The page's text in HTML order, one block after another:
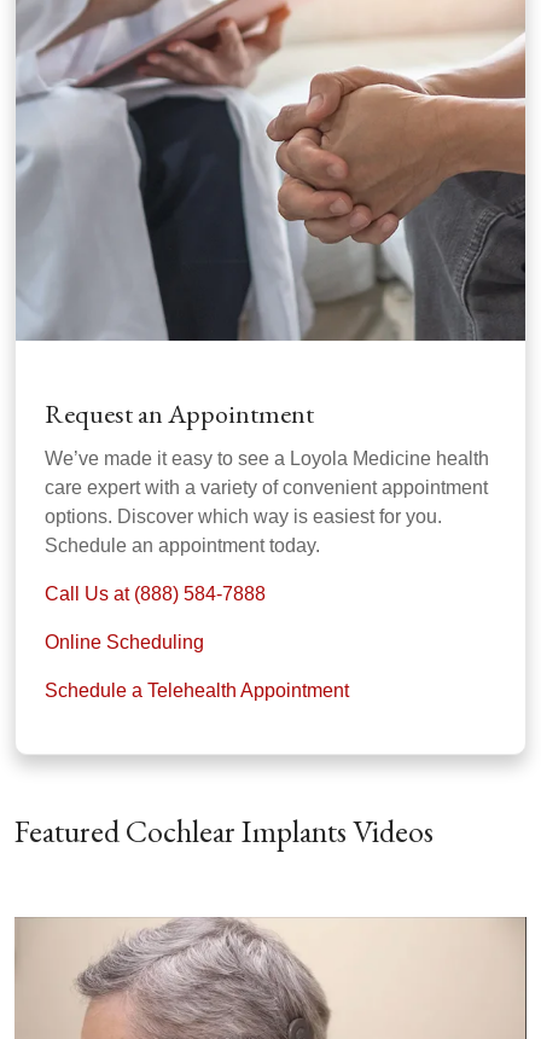
Request an Appointment
We’ve made it easy to see a Loyola Medicine health
care expert with a variety of convenient appointment
options. Discover which way is easiest for you.
Schedule an appointment today.
Call Us at (888) 584-7888
Online Scheduling
Schedule a Telehealth Appointment
Featured Cochlear Implants Videos